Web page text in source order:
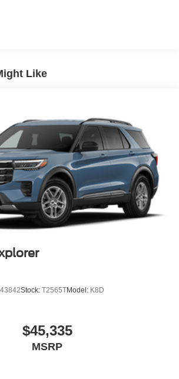
Like
Stock: T2565TModel: K8D
$45,335
MSRP